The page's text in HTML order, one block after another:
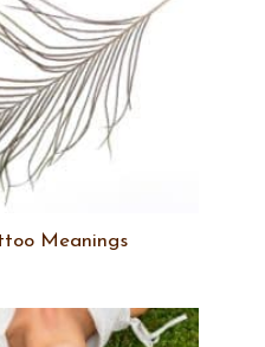
Meanings